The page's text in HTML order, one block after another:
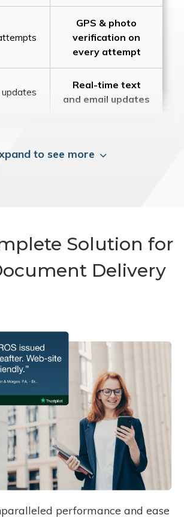
GPS & photo
verification on
every attempt
Real-time text
and email updates
to see more
Solution for
Delivery
performance and ease